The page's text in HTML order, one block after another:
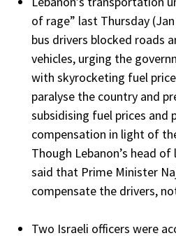
of rage” last Thursday
bus drivers blocked roads
vehicles, urging the
with skyrocketing fuel
paralyse the country and
subsidising fuel prices and
compensation in light of
Though Lebanon’s head
said that Prime Minister
compensate the drivers,
Two Israeli officers were